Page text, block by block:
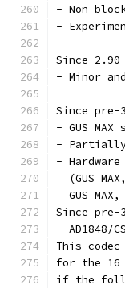
- Non
-
Since 2.90
- Minor
Since pre-
- GUS MAX
- Partially
- Hardware
(GUS
GUS MAX,
Since pre-
- AD1848/
This
for the 16
if the